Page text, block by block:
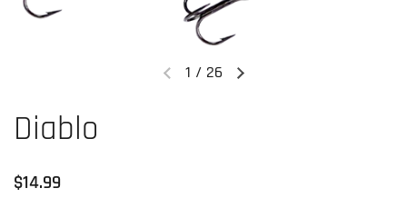
Previous slide
1 / 26
Diablo
Regular price
$14.99